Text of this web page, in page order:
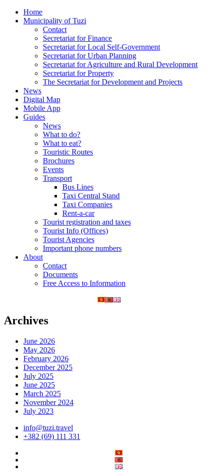
Home
Municipality of Tuzi
Contact
Secretariat for Finance
Secretariat for Local Self-Government
Secretariat for Urban Planning
Secretariat for Agriculture and Rural Development
Secretariat for Property
The Secretariat for Development and Projects
News
Digital Map
Mobile App
Guides
News
What to do?
What to eat?
Touristic Routes
Brochures
Events
Transport
Bus Lines
Taxi Central Stand
Taxi Companies
Rent-a-car
Tourist registration and taxes
Tourist Info (Offices)
Tourist Agencies
Important phone numbers
About
Contact
Documents
Free Access to Information
Archives
June 2026
May 2026
February 2026
December 2025
July 2025
June 2025
March 2025
November 2024
July 2023
info@tuzi.travel
+382 (69) 111 331